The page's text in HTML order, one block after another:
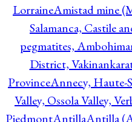
LorraineAmistad mine
Salamanca, Castile
pegmatites,
District,
ProvinceAnnecy, Haute-
Valley, Ossola Valley,
PiedmontAntillaAntilla